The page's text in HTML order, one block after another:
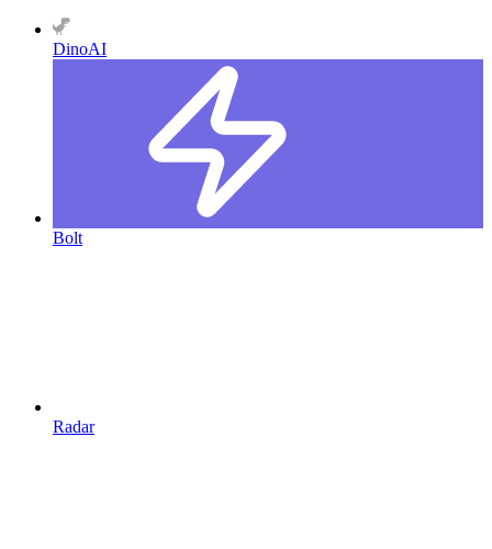
DinoAI
Bolt
Radar